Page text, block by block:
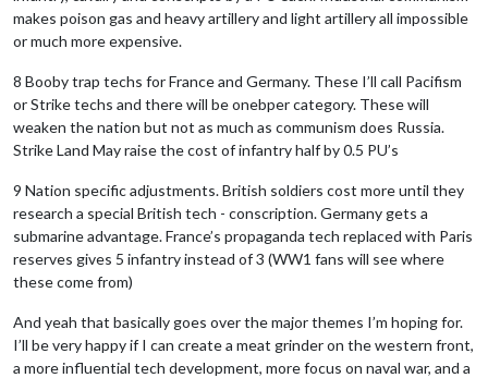
makes poison gas and heavy artillery and light artillery all impossible
or much more expensive.
8 Booby trap techs for France and Germany. These I’ll call Pacifism
or Strike techs and there will be onebper category. These will
weaken the nation but not as much as communism does Russia.
Strike Land May raise the cost of infantry half by 0.5 PU’s
9 Nation specific adjustments. British soldiers cost more until they
research a special British tech - conscription. Germany gets a
submarine advantage. France’s propaganda tech replaced with Paris
reserves gives 5 infantry instead of 3 (WW1 fans will see where
these come from)
And yeah that basically goes over the major themes I’m hoping for.
I’ll be very happy if I can create a meat grinder on the western front,
a more influential tech development, more focus on naval war, and a